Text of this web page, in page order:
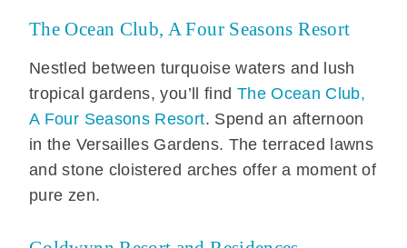
The Ocean Club, A Four Seasons Resort
Nestled between turquoise waters and lush
tropical gardens, you’ll find The Ocean Club,
A Four Seasons Resort. Spend an afternoon
in the Versailles Gardens. The terraced lawns
and stone cloistered arches offer a moment of
pure zen.